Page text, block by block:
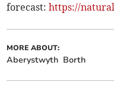
forecast:https://
MORE ABOUT:
Aberystwyth Borth